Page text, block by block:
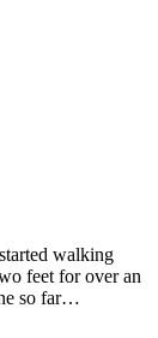
walking
feet for over an
so far…